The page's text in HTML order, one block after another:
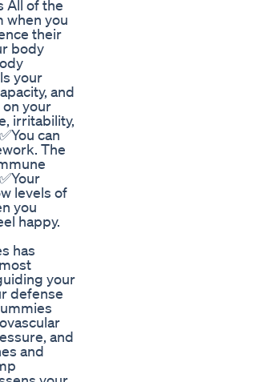
All of the
when you
their
body
your
and
your
irritability,
can
The
levels of
you
happy.
has
your
defense
and
and